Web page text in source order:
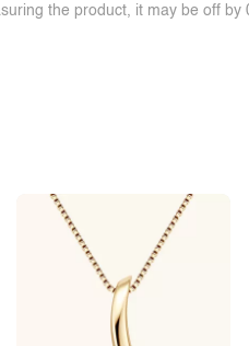
the product, it may be off by